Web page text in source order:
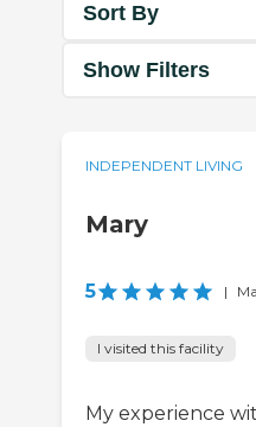
Sort By
Show Filters
INDEPENDENT LIVING
Mary
5 |
I visited this facility
My experience